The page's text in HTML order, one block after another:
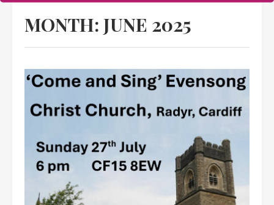
Area
MONTH: JUNE 2025